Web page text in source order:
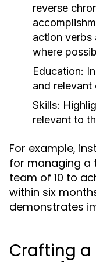
reverse
action verbs
where
Education:
and relevant
Skills:
relevant to
For example,
for managing a
team of 10 to
within six
demonstrates
Crafting a